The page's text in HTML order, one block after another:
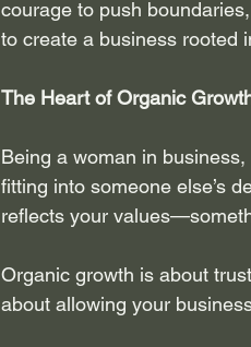
courage to push
to create a business rooted
The Heart of Organic
Being a woman in
fitting into someone else’s
reflects your
Organic growth is about
about allowing your